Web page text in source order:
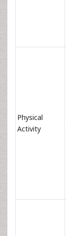
Physical
Activity